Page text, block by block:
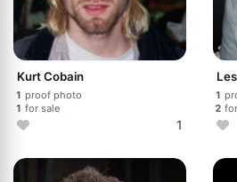
Kurt Cobain
1 proof photo
1 for sale
1
1
2